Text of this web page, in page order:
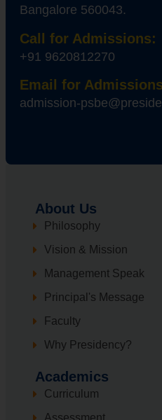
Bangalore 560043.
Call for Admissions:
+91 9620812270
Email for
admission-
About Us
Philosophy
Vision & Mission
Management Speak
Principal's Message
Faculty
Why Presidency?
Academics
Curriculum
Assessment